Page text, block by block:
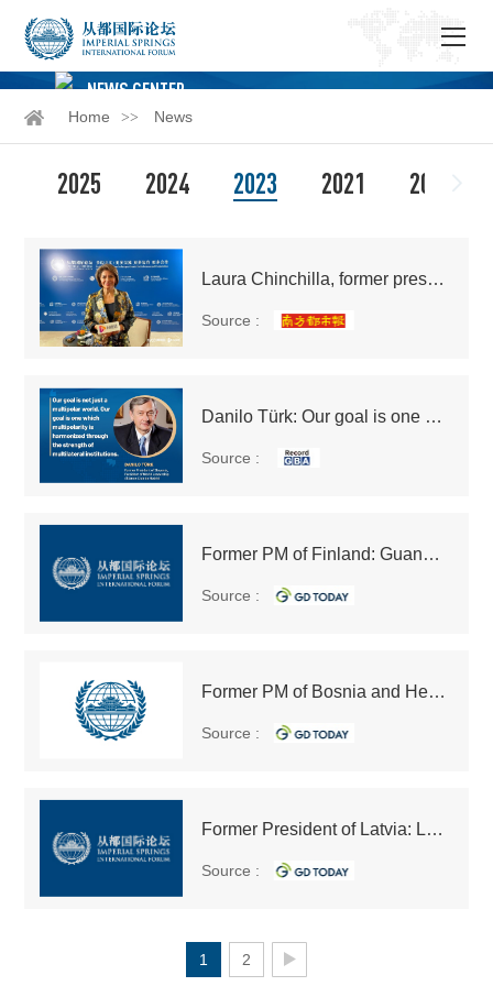
NEWS CENTER
Home News
2025 2024 2023 2021 2020
Laura Chinchilla, former president of Costa Rica: Costa Rica has many Cantonese immigrants who have also incorporated Cantonese food culture into the local community
Source :
Danilo Türk: Our goal is one which multipolarity is harmonized through the strength of multilateral institutions
Source :
Former PM of Finland: Guangdong offers numerous opportunities for trade, economic development for foreigners
Source :
Former PM of Bosnia and Herzegovina: China is playing its role in calming down turbulent parts of the world
Source :
Former President of Latvia: Latvia hopes to serve as transit hub on the Belt and Road
Source :
1 2